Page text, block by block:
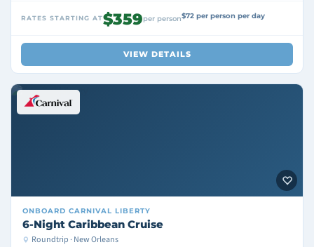
RATES STARTING AT$359per person$72 per person per day
VIEW DETAILS
ONBOARD CARNIVAL LIBERTY
6-Night Caribbean Cruise
Roundtrip · New Orleans